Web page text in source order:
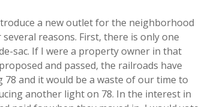
a new outlet for the neighborhood
reasons. First, there is only one
sac. If I were a property owner in that
and passed, the railroads have
and it would be a waste of our time to
another light on 78. In the interest in